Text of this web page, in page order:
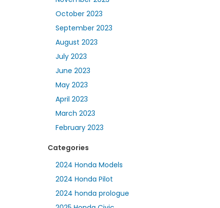
October 2023
September 2023
August 2023
July 2023
June 2023
May 2023
April 2023
March 2023
February 2023
Categories
2024 Honda Models
2024 Honda Pilot
2024 honda prologue